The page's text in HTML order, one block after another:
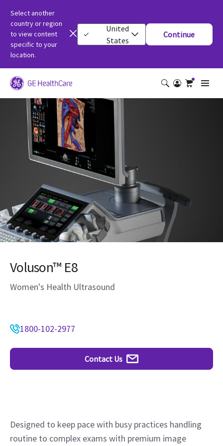
Select another
country or region
to view content
specific to your
location.
United
States
Continue
Voluson™ E8
Women's Health Ultrasound
1800-102-2977
Contact Us
Designed to keep pace with busy practices handling
routine to complex exams with premium image